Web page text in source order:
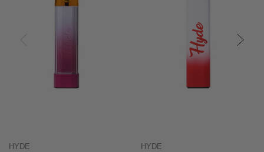
HYDE HYDE